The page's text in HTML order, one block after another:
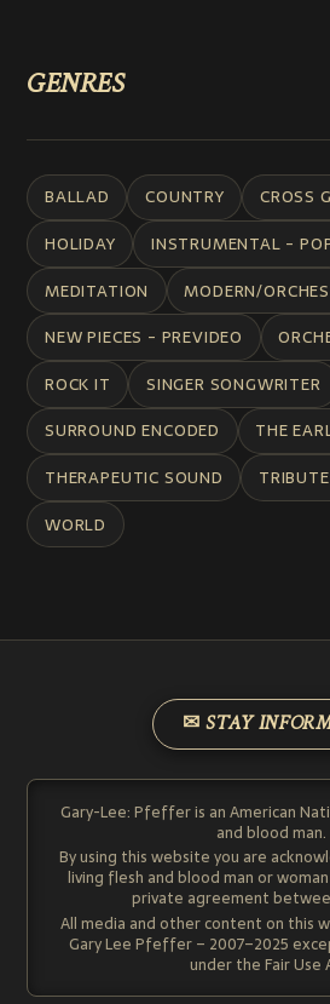
GENRES
BALLAD COUNTRY CROSS
HOLIDAY
INSTRUMENTAL -
MEDITATION
MODERN/
NEW PIECES - PREVIDEO
ROCK IT
SINGER SONGWRITER
SURROUND ENCODED
THE
THERAPEUTIC SOUND
WORLD
✉ STAY
Gary-Lee: Pfeffer is an American
and blood man.
By using this website you are
living flesh and blood man or
private agreement
All media and other content on this
Gary Lee Pfeffer – 2007–2025
under the Fair Use